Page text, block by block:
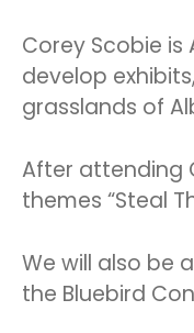
Corey Scobie
develop
grasslands of
After attending
themes “Steal
We will also be
the Bluebird